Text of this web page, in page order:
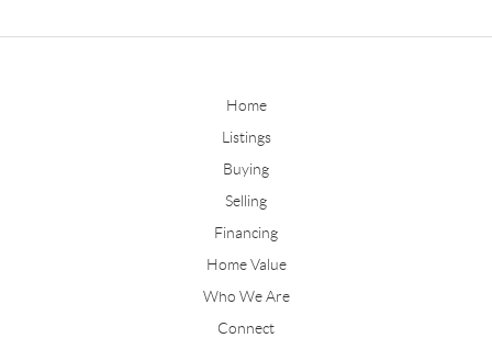
Home
Listings
Buying
Selling
Financing
Home Value
Who We Are
Connect